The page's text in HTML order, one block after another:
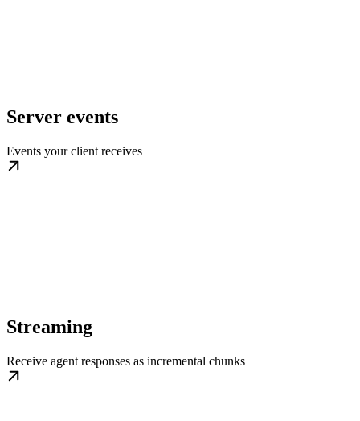
Server events
Events your client receives
Streaming
Receive agent responses as incremental chunks